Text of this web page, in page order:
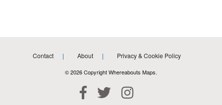
Contact About Privacy & Cookie Policy
© 2026 Copyright Whereabouts Maps.